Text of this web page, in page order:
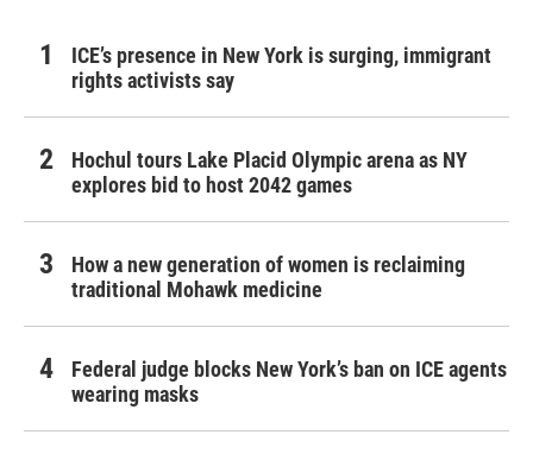
ICE’s presence in New York is surging, immigrant
rights activists say
Hochul tours Lake Placid Olympic arena as NY
explores bid to host 2042 games
How a new generation of women is reclaiming
traditional Mohawk medicine
Federal judge blocks New York’s ban on ICE agents
wearing masks